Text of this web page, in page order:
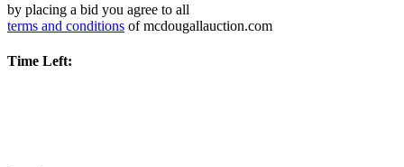
by placing a bid you agree to all
terms and conditions of mcdougallauction.com
Time Left: